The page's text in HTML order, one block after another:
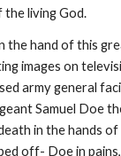
the living God.
the hand of this
images on
army general
Samuel Doe
in the hands of
off- Doe in